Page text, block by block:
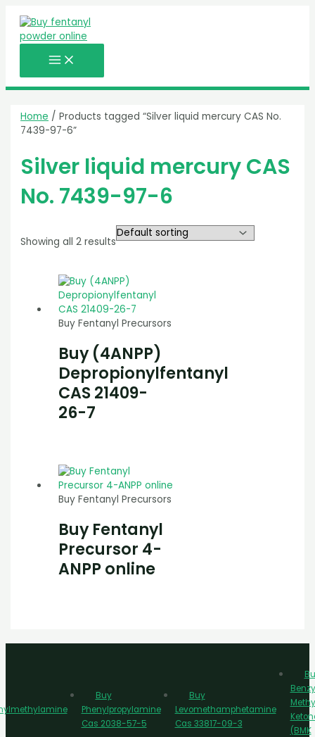
content
Home / Products tagged “Silver liquid mercury CAS No.
7439-97-6”
Silver liquid mercury CAS
No. 7439-97-6
Showing all 2 results
Buy Fentanyl Precursors
Buy (4ANPP)
Depropionylfentanyl
CAS 21409-
26-7
Buy Fentanyl Precursors
Buy Fentanyl
Precursor 4-
ANPP online
Buy
Phenylpropylamine
Cas 2038-57-5
Buy
Levomethamphetamine
Cas 33817-09-3
(BMK